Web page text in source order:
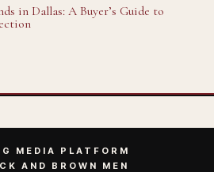
in Dallas: A Buyer’s Guide to
MEDIA PLATFORM
AND BROWN MEN